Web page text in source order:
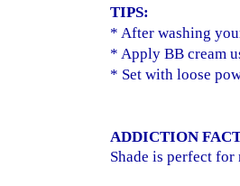
TIPS:
* After washing
* Apply BB cream
* Set with loose
ADDICTION
Shade is perfect